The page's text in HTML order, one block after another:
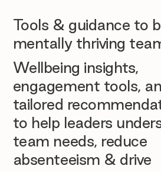
Tools & guidance to
mentally thriving
Wellbeing insights,
engagement tools,
tailored
to help leaders
team needs, reduce
absenteeism & drive